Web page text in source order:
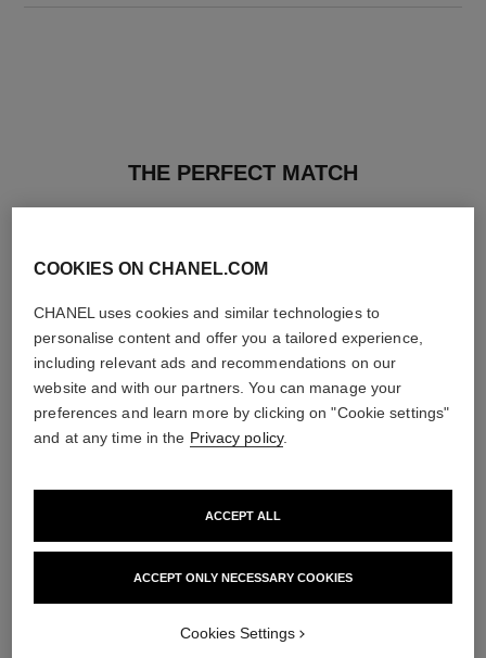
THE PERFECT MATCH
Ref. 107970
COOKIES ON CHANEL.COM
CHANEL uses cookies and similar technologies to
personalise content and offer you a tailored experience,
including relevant ads and recommendations on our
website and with our partners. You can manage your
preferences and learn more by clicking on "Cookie settings"
and at any time in the Privacy policy.
ACCEPT ONLY NECESSARY COOKIES
ACCEPT ALL
Cookies Settings